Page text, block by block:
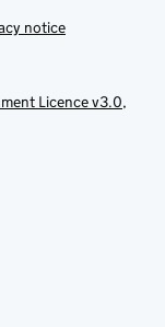
notice
Licence v3.0,